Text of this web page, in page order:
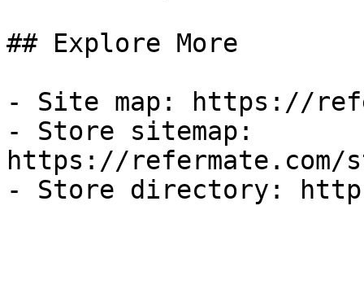
## Explore More
- Site map: https://
- Store sitemap:
https://refermate.com/
- Store directory: